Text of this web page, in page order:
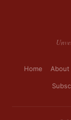
Home About